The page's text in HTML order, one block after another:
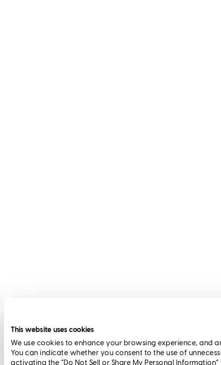
This website uses cookies
We use cookies to enhance your browsing experience, and
You can indicate whether you consent to the use of
activating the “Do Not Sell or Share My Personal